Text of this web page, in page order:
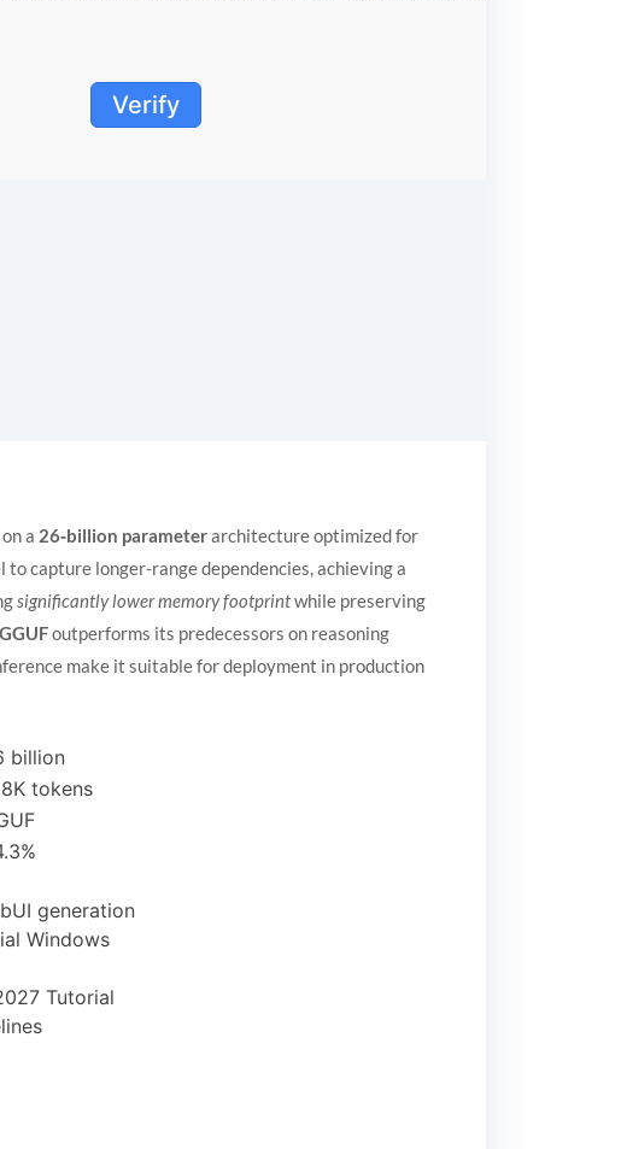
Verify
a 26‑billion parameterarchitecture optimized for
capture longer-range dependencies, achieving a
significantly lower memory footprintwhile preserving
outperforms its predecessors on reasoning
make it suitable for deployment in production
billion
tokens
generation
Windows
Tutorial